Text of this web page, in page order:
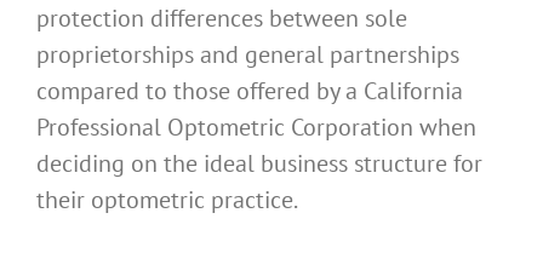
protection differences between sole
proprietorships and general partnerships
compared to those offered by a California
Professional Optometric Corporation when
deciding on the ideal business structure for
their optometric practice.